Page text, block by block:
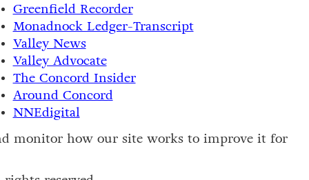
Greenfield Recorder
Monadnock Ledger-Transcript
Valley News
Valley Advocate
The Concord Insider
Around Concord
NNEdigital
monitor how our site works to improve it for